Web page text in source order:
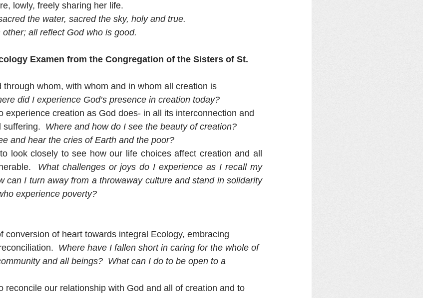
lowly, freely sharing her life.
the water, sacred the sky, holy and true.
all reflect God who is good.
Examen from the Congregation of the Sisters of St.
through whom, with whom and in whom all creation is
did I experience God’s presence in creation today?
experience creation as God does- in all its interconnection and
suffering. Where and how do I see the beauty of creation?
and hear the cries of Earth and the poor?
look closely to see how our life choices affect creation and all
What challenges or joys do I experience as I recall my
can I turn away from a throwaway culture and stand in solidarity
experience poverty?
conversion of heart towards integral Ecology, embracing
Where have I fallen short in caring for the whole of
and all beings?  What can I do to be open to a
reconcile our relationship with God and all of creation and to